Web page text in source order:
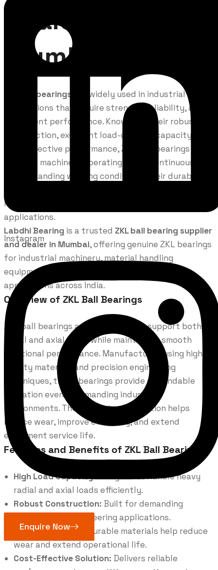
Instagram
Enquire Now
Dealer in
Mumbai
ZKL ball bearings
are widely used in industrial
applications that require strength, reliability, and
consistent performance. Known for their robust
construction, excellent load-carrying capacity, and
cost-effective performance, ZKL ball bearings are
ideal for machinery operating under continuous load
and demanding working conditions. Their durable
manufacturing, engineering, and heavy industrial
applications.
Labdhi Bearing is a trusted ZKL ball bearing supplier
and dealer in Mumbai, offering genuine ZKL bearings
for industrial machinery, material handling
equipment, motors, gearboxes, and engineering
applications across India.
Overview of ZKL Ball Bearings
ZKL ball bearings are engineered to support both
radial and axial loads while maintaining smooth
rotational performance. Manufactured using high-
quality materials and precision engineering
techniques, these bearings provide dependable
operation even in demanding industrial
environments. Their robust construction helps
reduce wear, improve efficiency, and extend
equipment service life.
Features and Benefits of ZKL Ball Bearings
High Load Capacity:
Designed to handle heavy
radial and axial loads efficiently.
Robust Construction: Built for demanding
industrial and engineering applications.
Long Service Life:
Durable materials help reduce
wear and extend operational life.
Cost-Effective Solution: Delivers reliable